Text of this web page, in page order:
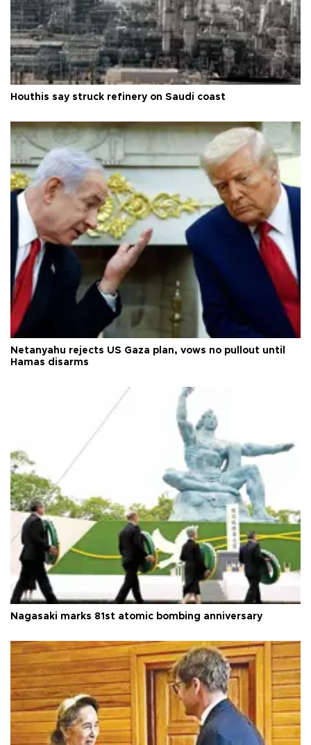
Houthis say struck refinery on Saudi coast
Netanyahu rejects US Gaza plan, vows no pullout until
Hamas disarms
Nagasaki marks 81st atomic bombing anniversary